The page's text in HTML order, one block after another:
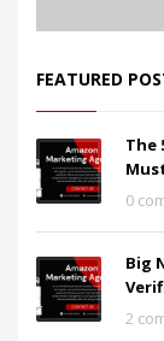
FEATURED
The
0
Big
2